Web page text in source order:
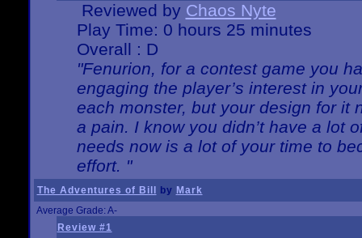
Reviewed by Chaos Nyte
Play Time: 0 hours 25 minutes
Overall : D
"Fenurion, for a contest game you
engaging the player’s interest in
each monster, but your design for it
a pain. I know you didn’t have a lot
needs now is a lot of your time to
effort. "
The Adventures of Bill by Mark
Average Grade: A-
Review #1